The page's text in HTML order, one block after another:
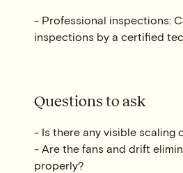
- Professional inspections:
inspections by a certified
Questions to ask
- Is there any visible scaling
- Are the fans and drift
properly?